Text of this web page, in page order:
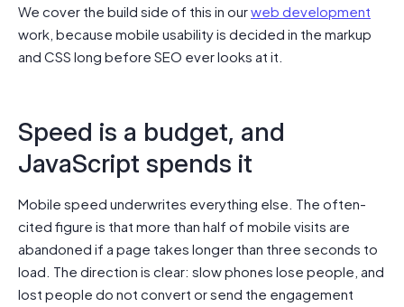
We cover the build side of this in ourweb development
work, because mobile usability is decided in the markup
and CSS long before SEO ever looks at it.
Speed is a budget, and
JavaScript spends it
Mobile speed underwrites everything else. The often-
cited figure is that more than half of mobile visits are
abandoned if a page takes longer than three seconds to
load. The direction is clear: slow phones lose people, and
lost people do not convert or send the engagement